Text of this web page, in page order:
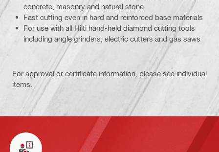
concrete, masonry and natural stone
Fast cutting even in hard and reinforced base materials
For use with all Hilti hand-held diamond cutting tools
including angle grinders, electric cutters and gas saws
For approval or certificate information, please see individual
items.